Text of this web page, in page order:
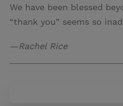
We have been blessed
“thank you” seems so
—Rachel Rice